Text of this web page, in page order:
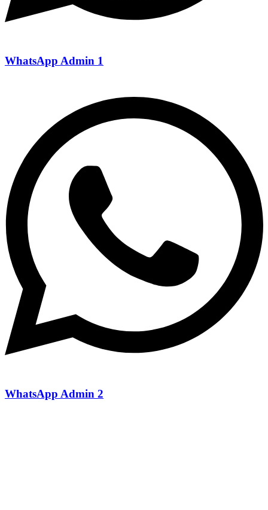
WhatsApp Admin 1
WhatsApp Admin 2